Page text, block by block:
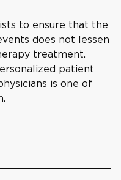
to ensure that the
does not lessen
treatment.
patient
is one of